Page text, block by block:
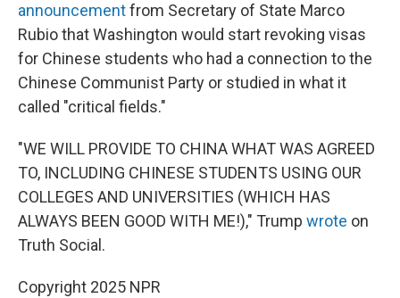
announcementfrom Secretary of State Marco
Rubio that Washington would start revoking visas
for Chinese students who had a connection to the
Chinese Communist Party or studied in what it
called "critical fields."
"WE WILL PROVIDE TO CHINA WHAT WAS AGREED
TO, INCLUDING CHINESE STUDENTS USING OUR
COLLEGES AND UNIVERSITIES (WHICH HAS
ALWAYS BEEN GOOD WITH ME!)," Trump wrote on
Truth Social.
Copyright 2025 NPR